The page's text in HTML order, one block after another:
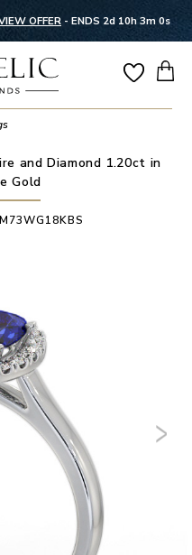
OFFER- ENDS 2d 10h 2m 59s
and Diamond 1.20ct in
Gold